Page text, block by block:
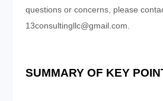
questions or concerns, please
13consultingllc@gmail.com
SUMMARY OF KEY